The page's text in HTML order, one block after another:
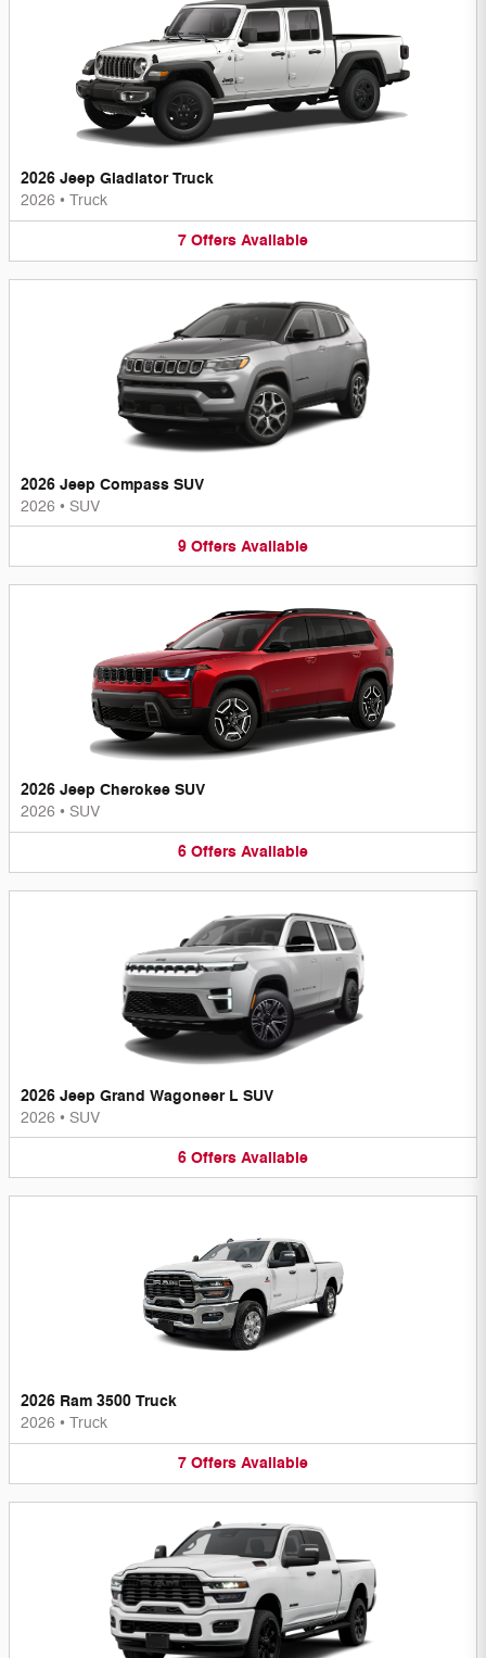
2026 Jeep Gladiator Truck
2026 • Truck
7 Offers Available
2026 Jeep Compass SUV
2026 • SUV
9 Offers Available
2026 Jeep Cherokee SUV
2026 • SUV
6 Offers Available
2026 Jeep Grand Wagoneer L SUV
2026 • SUV
6 Offers Available
2026 Ram 3500 Truck
2026 • Truck
7 Offers Available